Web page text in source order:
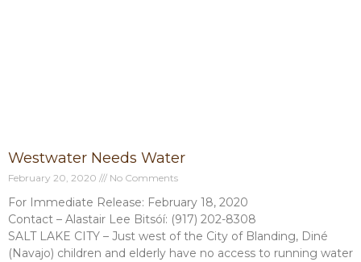
Westwater Needs Water
February 20, 2020 No Comments
For Immediate Release: February 18, 2020
Contact – Alastair Lee Bitsóí: (917) 202-8308
SALT LAKE CITY – Just west of the City of Blanding, Diné
(Navajo) children and elderly have no access to running water